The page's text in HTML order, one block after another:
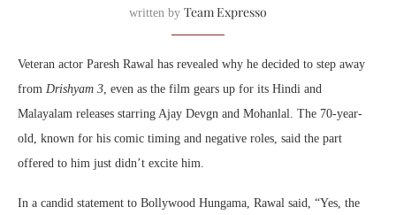
written by Team Expresso
Veteran actor Paresh Rawal has revealed why he decided to step away
from Drishyam 3, even as the film gears up for its Hindi and
Malayalam releases starring Ajay Devgn and Mohanlal. The 70-year-
old, known for his comic timing and negative roles, said the part
offered to him just didn’t excite him.
In a candid statement to Bollywood Hungama, Rawal said, “Yes, the